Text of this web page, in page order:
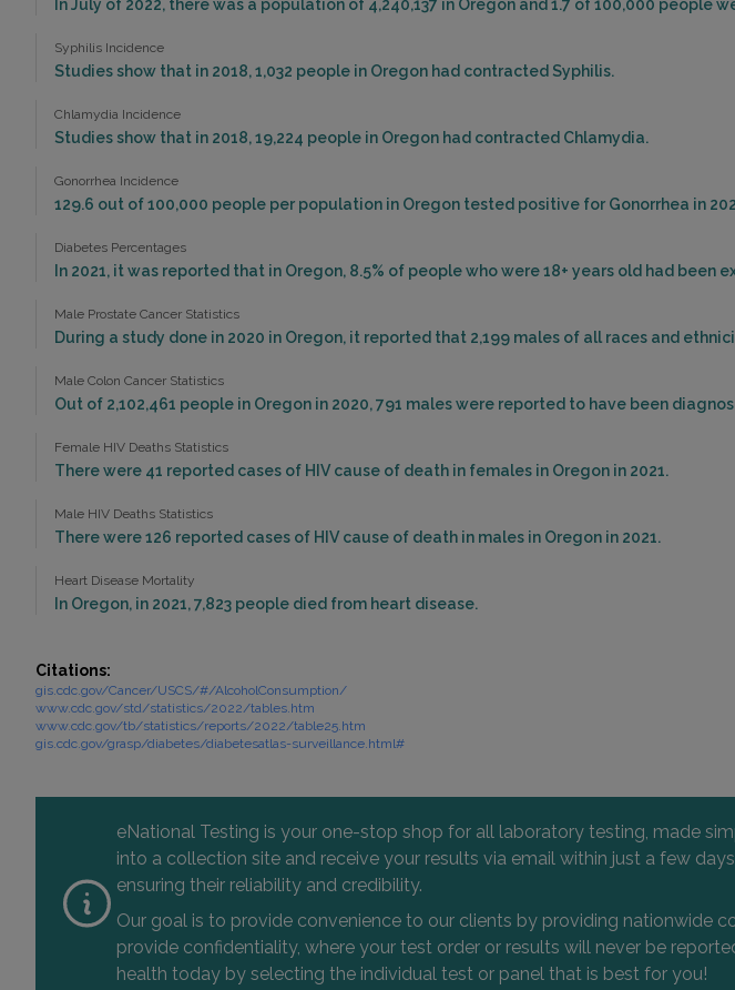
In July of 2022, there was a population of 4,240,137 in Oregon and 1.7 of 100,000 people
Syphilis Incidence
Studies show that in 2018, 1,032 people in Oregon had contracted Syphilis.
Chlamydia Incidence
Studies show that in 2018, 19,224 people in Oregon had contracted Chlamydia.
Gonorrhea Incidence
129.6 out of 100,000 people per population in Oregon tested positive for Gonorrhea in
Diabetes Percentages
In 2021, it was reported that in Oregon, 8.5% of people who were 18+ years old had
Male Prostate Cancer Statistics
During a study done in 2020 in Oregon, it reported that 2,199 males of all races and
Male Colon Cancer Statistics
Out of 2,102,461 people in Oregon in 2020, 791 males were reported to have been
Female HIV Deaths Statistics
There were 41 reported cases of HIV cause of death in females in Oregon in 2021.
Male HIV Deaths Statistics
There were 126 reported cases of HIV cause of death in males in Oregon in 2021.
Heart Disease Mortality
In Oregon, in 2021, 7,823 people died from heart disease.
Citations:
gis.cdc.gov/Cancer/USCS/#/AlcoholConsumption/
www.cdc.gov/std/statistics/2022/tables.htm
www.cdc.gov/tb/statistics/reports/2022/table25.htm
gis.cdc.gov/grasp/diabetes/diabetesatlas-surveillance.html#
eNational Testing is your one-stop shop for all laboratory testing, made
into a collection site and receive your results via email within just a few
ensuring their reliability and credibility.
Our goal is to provide convenience to our clients by providing nationwide
provide confidentiality, where your test order or results will never be
health today by selecting the individual test or panel that is best for you!